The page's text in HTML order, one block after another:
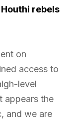
rebels
on
access to
level
appears the
and we are